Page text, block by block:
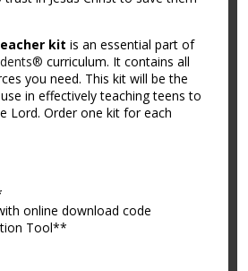
kit is an essential part of
curriculum. It contains all
you need. This kit will be the
in effectively teaching teens to
Lord. Order one kit for each
online download code
Tool**